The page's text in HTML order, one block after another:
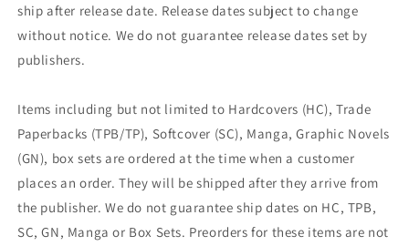
ship after release date. Release dates subject to change
without notice. We do not guarantee release dates set by
publishers.
Items including but not limited to Hardcovers (HC), Trade
Paperbacks (TPB/TP), Softcover (SC), Manga, Graphic Novels
(GN), box sets are ordered at the time when a customer
places an order. They will be shipped after they arrive from
the publisher. We do not guarantee ship dates on HC, TPB,
SC, GN, Manga or Box Sets. Preorders for these items are not